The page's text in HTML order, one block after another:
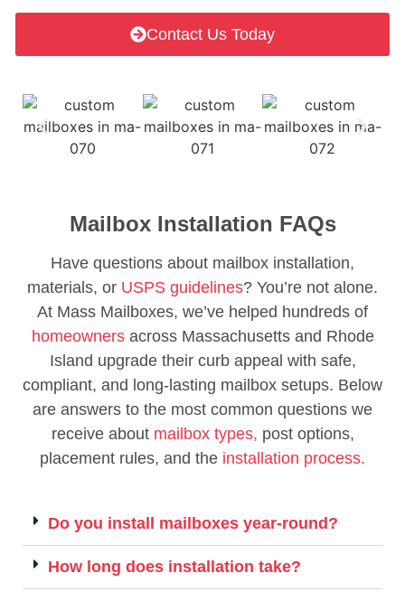
Contact Us Today
Mailbox Installation FAQs
Have questions about mailbox installation,
materials, or USPS guidelines? You’re not alone.
At Mass Mailboxes, we’ve helped hundreds of
homeownersacross Massachusetts and Rhode
Island upgrade their curb appeal with safe,
compliant, and long-lasting mailbox setups. Below
are answers to the most common questions we
receive about mailbox types, post options,
placement rules, and the installation process.
Do you install mailboxes year-round?
How long does installation take?